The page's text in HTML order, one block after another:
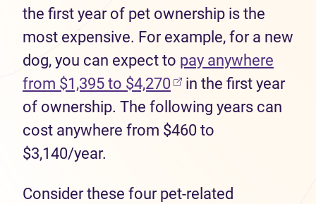
the first year of pet ownership is the
most expensive. For example, for a new
dog, you can expect to pay anywhere
from $1,395 to $4,270
in the first year
of ownership. The following years can
cost anywhere from $460 to
$3,140/year.
Consider these four pet-related